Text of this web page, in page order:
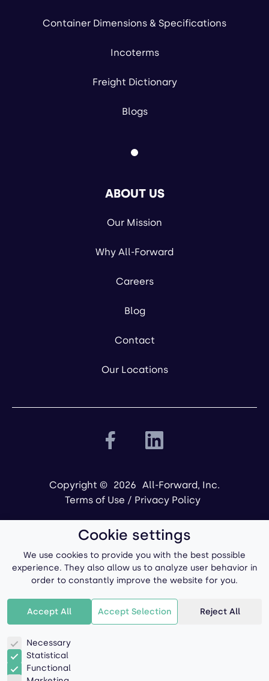
Container Dimensions & Specifications
Incoterms
Freight Dictionary
Blogs
ABOUT US
Our Mission
Why All-Forward
Careers
Blog
Contact
Our Locations
Copyright © 2026 All-Forward, Inc.
Terms of Use / Privacy Policy
Cookie settings
We use cookies to provide you with the best possible
experience. They also allow us to analyze user behavior in
order to constantly improve the website for you.
Accept All Accept Selection Reject All
Necessary
Statistical
Functional